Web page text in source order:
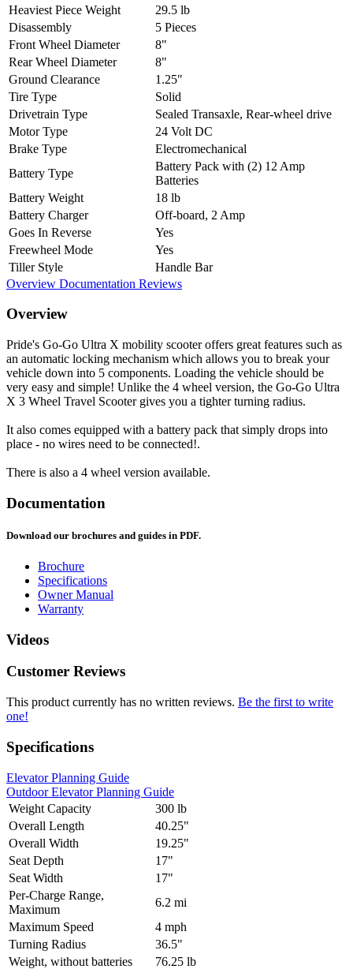
Heaviest Piece Weight
29.5 lb
Disassembly
5 Pieces
Front Wheel Diameter
8"
Rear Wheel Diameter
8"
Ground Clearance
1.25"
Tire Type
Solid
Drivetrain Type
Sealed Transaxle, Rear-wheel drive
Motor Type
24 Volt DC
Brake Type
Electromechanical
Battery Type
Battery Pack with (2) 12 Amp
Batteries
Battery Weight
18 lb
Battery Charger
Off-board, 2 Amp
Goes In Reverse
Yes
Freewheel Mode
Yes
Tiller Style
Handle Bar
Overview Documentation Reviews
Overview
Pride's Go-Go Ultra X mobility scooter offers great features such as
an automatic locking mechanism which allows you to break your
vehicle down into 5 components. Loading the vehicle should be
very easy and simple! Unlike the 4 wheel version, the Go-Go Ultra
X 3 Wheel Travel Scooter gives you a tighter turning radius.
It also comes equipped with a battery pack that simply drops into
place - no wires need to be connected!.
There is also a 4 wheel version available.
Documentation
Download our brochures and guides in PDF.
Brochure
Specifications
Owner Manual
Warranty
Videos
Customer Reviews
This product currently has no written reviews. Be the first to write
one!
Specifications
Elevator Planning Guide
Outdoor Elevator Planning Guide
Weight Capacity
300 lb
Overall Length
40.25"
Overall Width
19.25"
Seat Depth
17"
Seat Width
17"
Per-Charge Range,
Maximum
6.2 mi
Maximum Speed
4 mph
Turning Radius
36.5"
Weight, without batteries
76.25 lb